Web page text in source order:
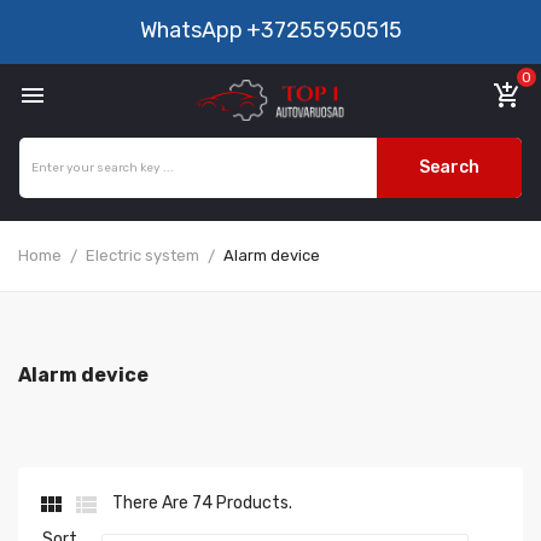
WhatsApp +37255950515
 add_shopping_cart
0
Search
Home Electric system Alarm device
Alarm device
 
There Are 74 Products.